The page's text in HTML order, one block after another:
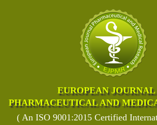
EUROPEAN JOURNAL
PHARMACEUTICAL AND
( An ISO 9001:2015 Certified